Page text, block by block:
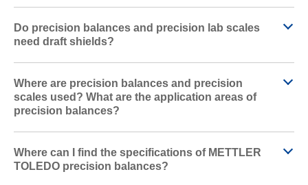
Do precision balances and precision lab scales
need draft shields?
Where are precision balances and precision
scales used? What are the application areas of
precision balances?
Where can I find the specifications of METTLER
TOLEDO precision balances?